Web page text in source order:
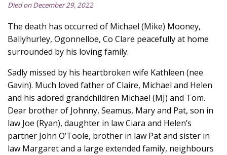
Died on December 29, 2022
The death has occurred of Michael (Mike) Mooney,
Ballyhurley, Ogonnelloe, Co Clare peacefully at home
surrounded by his loving family.
Sadly missed by his heartbroken wife Kathleen (nee
Gavin). Much loved father of Claire, Michael and Helen
and his adored grandchildren Michael (MJ) and Tom.
Dear brother of Johnny, Seamus, Mary and Pat, son in
law Joe (Ryan), daughter in law Ciara and Helen’s
partner John O’Toole, brother in law Pat and sister in
law Margaret and a large extended family, neighbours